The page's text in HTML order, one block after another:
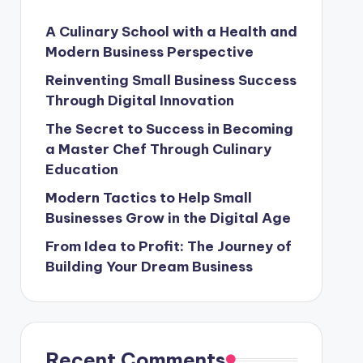
and Modern Cooking Trends in Indonesia
A Journey in Culinary School
Key to Business Success
A Culinary School with a Health and
Modern Business Perspective
Reinventing Small Business Success
Through Digital Innovation
The Secret to Success in Becoming
a Master Chef Through Culinary
Education
Modern Tactics to Help Small
Businesses Grow in the Digital Age
From Idea to Profit: The Journey of
Building Your Dream Business